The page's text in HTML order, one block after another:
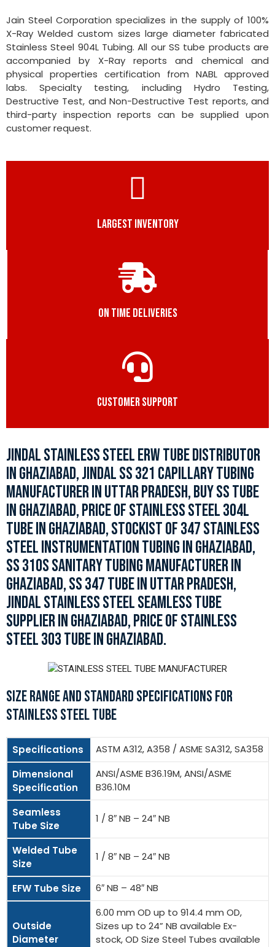
Jain Steel Corporation specializes in the supply of 100%
X-Ray Welded custom sizes large diameter fabricated
Stainless Steel 904L Tubing. All our SS tube products are
accompanied by X-Ray reports and chemical and
physical properties certification from NABL approved
labs. Specialty testing, including Hydro Testing,
Destructive Test, and Non-Destructive Test reports, and
third-party inspection reports can be supplied upon
customer request.
LARGEST INVENTORY
ON TIME DELIVERIES
CUSTOMER SUPPORT
JINDAL STAINLESS STEEL ERW TUBE DISTRIBUTOR
IN GHAZIABAD, JINDAL SS 321 CAPILLARY TUBING
MANUFACTURER IN UTTAR PRADESH, BUY SS TUBE
IN GHAZIABAD, PRICE OF STAINLESS STEEL 304L
TUBE IN GHAZIABAD, STOCKIST OF 347 STAINLESS
STEEL INSTRUMENTATION TUBING IN GHAZIABAD,
SS 310S SANITARY TUBING MANUFACTURER IN
GHAZIABAD, SS 347 TUBE IN UTTAR PRADESH,
JINDAL STAINLESS STEEL SEAMLESS TUBE
SUPPLIER IN GHAZIABAD, PRICE OF STAINLESS
STEEL 303 TUBE IN GHAZIABAD.
SIZE RANGE AND STANDARD SPECIFICATIONS FOR
STAINLESS STEEL TUBE
Specifications
ASTM A312, A358 / ASME SA312, SA358
Dimensional
Specification
ANSI/ASME B36.19M, ANSI/ASME
B36.10M
Seamless
Tube Size
1 / 8″ NB – 24″ NB
Welded Tube
Size
1 / 8″ NB – 24″ NB
EFW Tube Size 6″ NB – 48″ NB
Outside
Diameter
6.00 mm OD up to 914.4 mm OD,
Sizes up to 24” NB available Ex-
stock, OD Size Steel Tubes available